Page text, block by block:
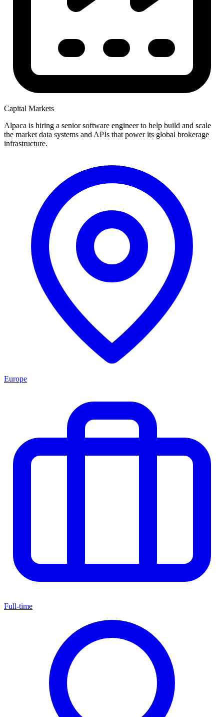
Capital Markets
Alpaca is hiring a senior software engineer to help build and scale
the market data systems and APIs that power its global brokerage
infrastructure.
Europe
Full-time